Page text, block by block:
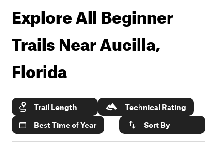
Explore All Beginner
Trails NearAucilla,
Florida
Trail Length
Technical Rating
Best Time of Year
Sort By